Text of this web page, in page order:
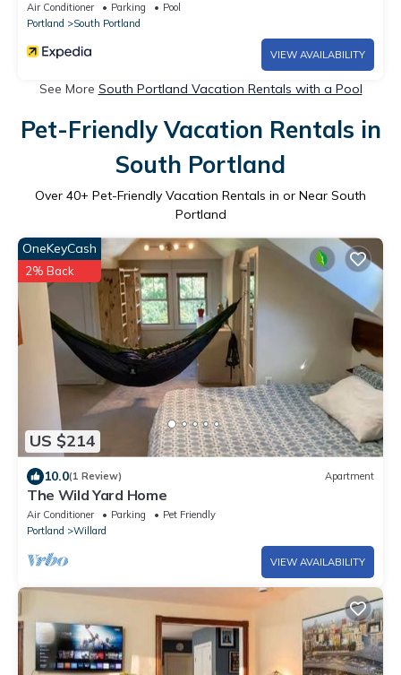
Air Conditioner Parking
Pool
Portland
South Portland
VIEW AVAILABILITY
See More South Portland Vacation Rentals with a Pool
Pet-Friendly Vacation Rentals in
South Portland
Over 40+ Pet-Friendly Vacation Rentals in or Near South
Portland
US $214
OneKeyCash
2% Back
10.0(1 Review) Apartment
The Wild Yard Home
Air Conditioner Parking
Pet Friendly
Portland
Willard
VIEW AVAILABILITY